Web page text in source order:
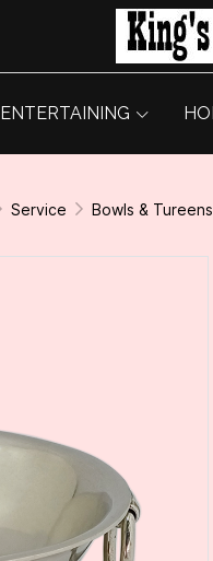
ENTERTAINING
Service Bowls & Tureens